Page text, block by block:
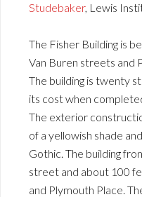
Studebaker, Lewis
The Fisher Building is
Van Buren streets and
The building is twenty
its cost when
The exterior
of a yellowish shade
Gothic. The building
street and about 100
and Plymouth Place.